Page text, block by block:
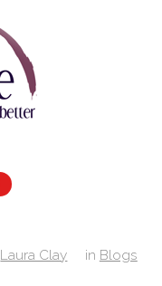
Laura Clay in Blogs